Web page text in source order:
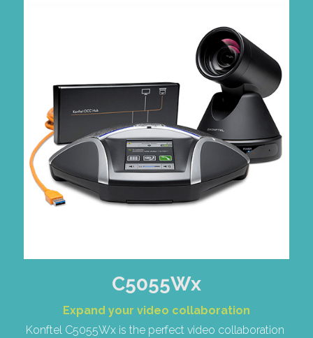
C5055Wx
Expand your video collaboration
Konftel C5055Wx is the perfect video collaboration